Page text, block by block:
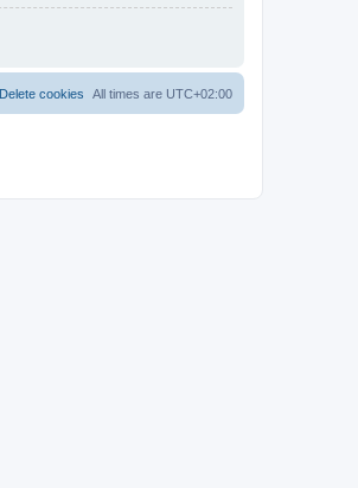
All times are UTC+02:00
Delete cookies